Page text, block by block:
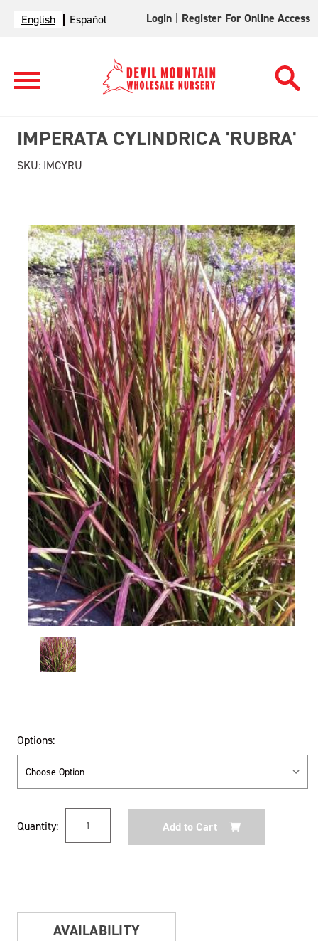
English Español Login Register For Online Access
IMPERATA CYLINDRICA 'RUBRA'
SKU: IMCYRU
Options:
Stock:
Quantity:
AVAILABILITY